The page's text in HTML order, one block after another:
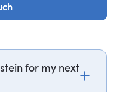
for my next